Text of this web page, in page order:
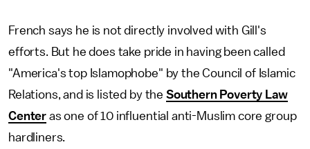
French says he is not directly involved with Gill's
efforts. But he does take pride in having been called
"America's top Islamophobe" by the Council of Islamic
Relations, and is listed by the Southern Poverty Law
Center as one of 10 influential anti-Muslim core group
hardliners.